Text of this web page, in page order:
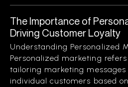
The Importance of
Driving Customer Loyalty
Understanding Personalized
Personalized marketing
tailoring marketing messages
individual customers based